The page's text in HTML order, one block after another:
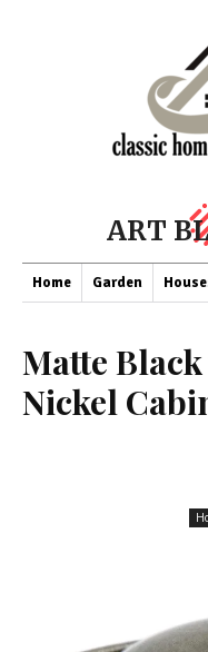
ART
Home Garden
Matte
Nickel